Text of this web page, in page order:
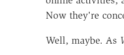
Now they're
Well, maybe. As